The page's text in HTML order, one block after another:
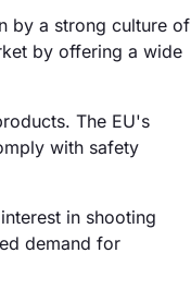
by a strong culture of
by offering a wide
The EU's
with safety
in shooting
demand for